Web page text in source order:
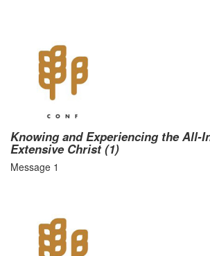
Knowing and Experiencing the All-
Extensive Christ (1)
Message 1